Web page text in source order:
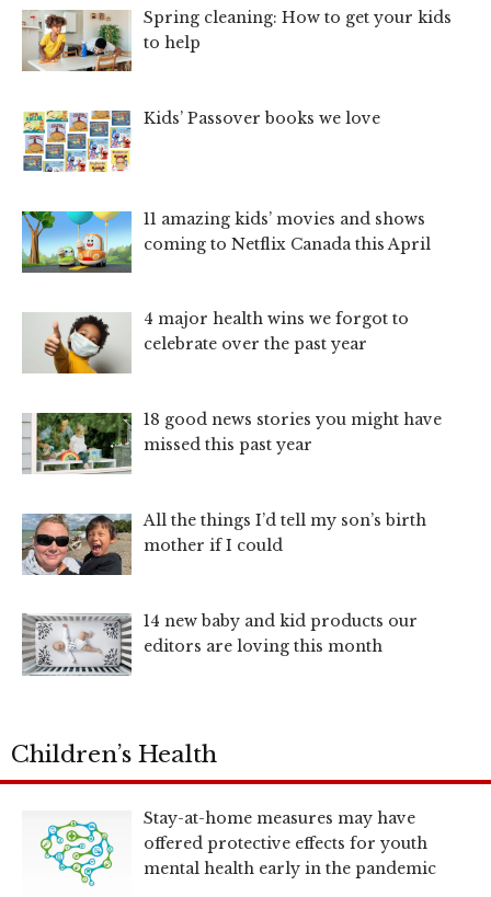
Spring cleaning: How to get your kids
to help
Kids’ Passover books we love
11 amazing kids’ movies and shows
coming to Netflix Canada this April
4 major health wins we forgot to
celebrate over the past year
18 good news stories you might have
missed this past year
All the things I’d tell my son’s birth
mother if I could
14 new baby and kid products our
editors are loving this month
Children’s Health
Stay-at-home measures may have
offered protective effects for youth
mental health early in the pandemic